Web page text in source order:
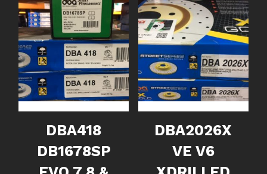
DBA418
DB1678SP
DBA2026X
VE V6